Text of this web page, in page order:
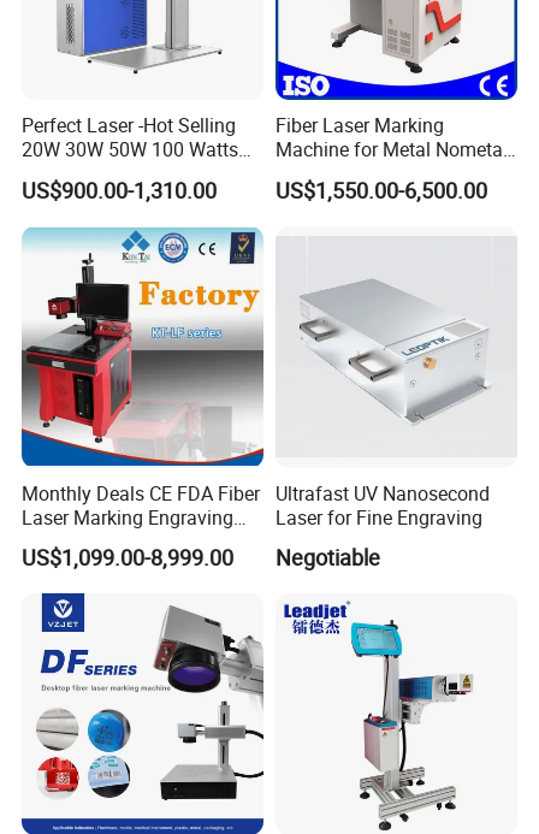
Perfect Laser -Hot Selling
20W 30W 50W 100 Watts
Desktop Metal Steel Plastic
Raycus Jpt Mopa Fiber
Laser Engraving Marking
Machines
US$900.00-1,310.00
Fiber Laser Marking
Machine for Metal Nometal
Engraving
US$1,550.00-6,500.00
Monthly Deals CE FDA Fiber
Laser Marking Engraving
Machine for Metallic
US$1,099.00-8,999.00
Ultrafast UV Nanosecond
Laser for Fine Engraving
Negotiable